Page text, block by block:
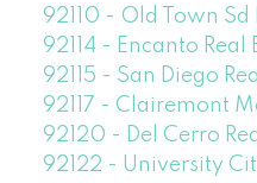
92110 - Old Town Sd
92114 - Encanto Real
92115 - San Diego
92117 - Clairemont
92120 - Del Cerro
92122 - University